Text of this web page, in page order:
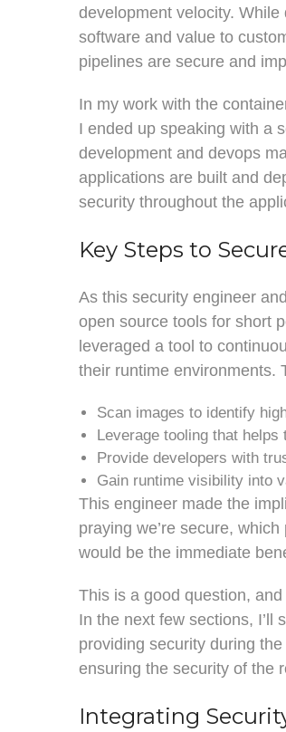
development velocity.
software and value to
pipelines are secure and
In my work with the
I ended up speaking with a
development and devops
applications are built and
security throughout the
Key Steps to
As this security engineer
open source tools for short
leveraged a tool to
their runtime environments.
Scan images to identify
Leverage tooling that
Provide developers with
Gain runtime visibility into
This engineer made the
praying we’re secure,
would be the immediate
This is a good question,
In the next few sections, I’ll
providing security during
ensuring the security of the
Integrating